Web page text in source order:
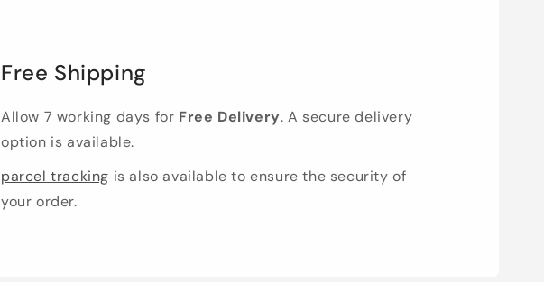
Free Shipping
Allow 7 working days for Free Delivery. A secure delivery
option is available.
parcel tracking is also available to ensure the security of
your order.